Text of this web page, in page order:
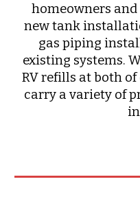
homeowners and
new tank
gas piping
existing systems.
RV refills at both
carry a variety of